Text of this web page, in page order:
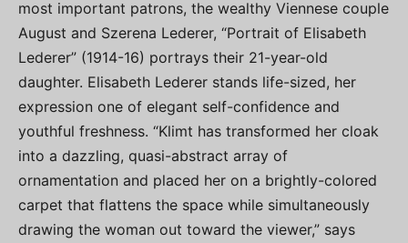
most important patrons, the wealthy Viennese couple
August and Szerena Lederer, “Portrait of Elisabeth
Lederer” (1914-16) portrays their 21-year-old
daughter. Elisabeth Lederer stands life-sized, her
expression one of elegant self-confidence and
youthful freshness. “Klimt has transformed her cloak
into a dazzling, quasi-abstract array of
ornamentation and placed her on a brightly-colored
carpet that flattens the space while simultaneously
drawing the woman out toward the viewer,” says